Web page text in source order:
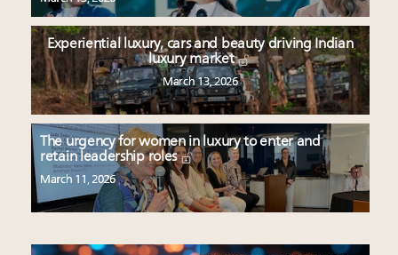
Experiential luxury, cars and beauty driving Indian
luxury market
March 13, 2026
The urgency for women in luxury to enter and
retain leadership roles
March 11, 2026